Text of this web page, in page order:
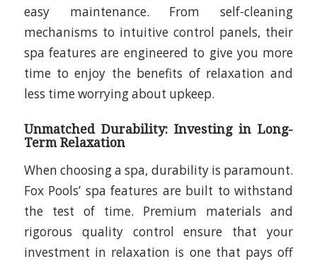
easy maintenance. From self-cleaning
mechanisms to intuitive control panels, their
spa features are engineered to give you more
time to enjoy the benefits of relaxation and
less time worrying about upkeep.
Unmatched Durability: Investing in Long-
Term Relaxation
When choosing a spa, durability is paramount.
Fox Pools’ spa features are built to withstand
the test of time. Premium materials and
rigorous quality control ensure that your
investment in relaxation is one that pays off